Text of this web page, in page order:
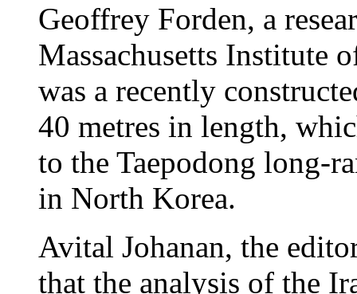
Geoffrey Forden, a
Massachusetts Institute
was a recently
40 metres in length,
to the Taepodong long-
in North Korea.
Avital Johanan, the
that the analysis of the